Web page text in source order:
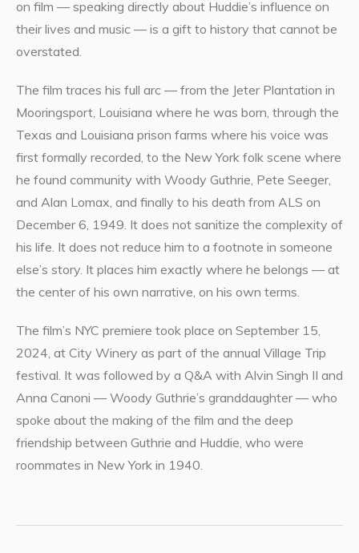
on film — speaking directly about Huddie’s influence on
their lives and music — is a gift to history that cannot be
overstated.
The film traces his full arc — from the Jeter Plantation in
Mooringsport, Louisiana where he was born, through the
Texas and Louisiana prison farms where his voice was
first formally recorded, to the New York folk scene where
he found community with Woody Guthrie, Pete Seeger,
and Alan Lomax, and finally to his death from ALS on
December 6, 1949. It does not sanitize the complexity of
his life. It does not reduce him to a footnote in someone
else’s story. It places him exactly where he belongs — at
the center of his own narrative, on his own terms.
The film’s NYC premiere took place on September 15,
2024, at City Winery as part of the annual Village Trip
festival. It was followed by a Q&A with Alvin Singh II and
Anna Canoni — Woody Guthrie’s granddaughter — who
spoke about the making of the film and the deep
friendship between Guthrie and Huddie, who were
roommates in New York in 1940.